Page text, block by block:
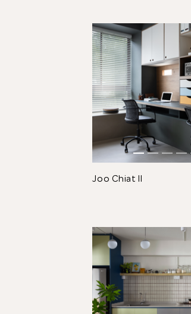
Joo Chiat II